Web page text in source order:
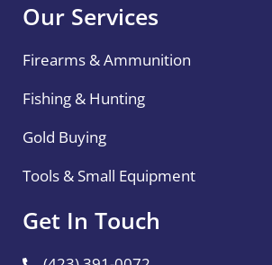
Our Services
Firearms & Ammunition
Fishing & Hunting
Gold Buying
Tools & Small Equipment
Get In Touch